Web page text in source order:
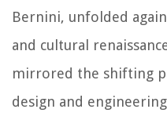
Bernini, unfolded
and cultural
mirrored the shifting
design and